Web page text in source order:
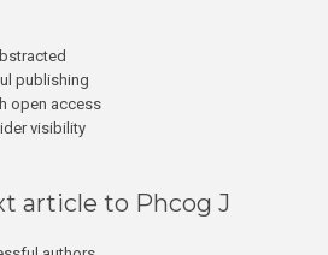
publishing
open access
visibility
article to Phcog J